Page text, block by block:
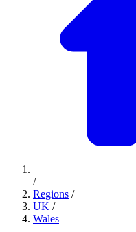
/
Regions /
UK /
Wales